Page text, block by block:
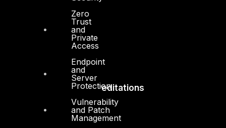
Zero
Trust
and
Private
Access
Endpoint
and
Server
Protection
Vulnerability
and Patch
Management
Privacy Policy
Accreditations